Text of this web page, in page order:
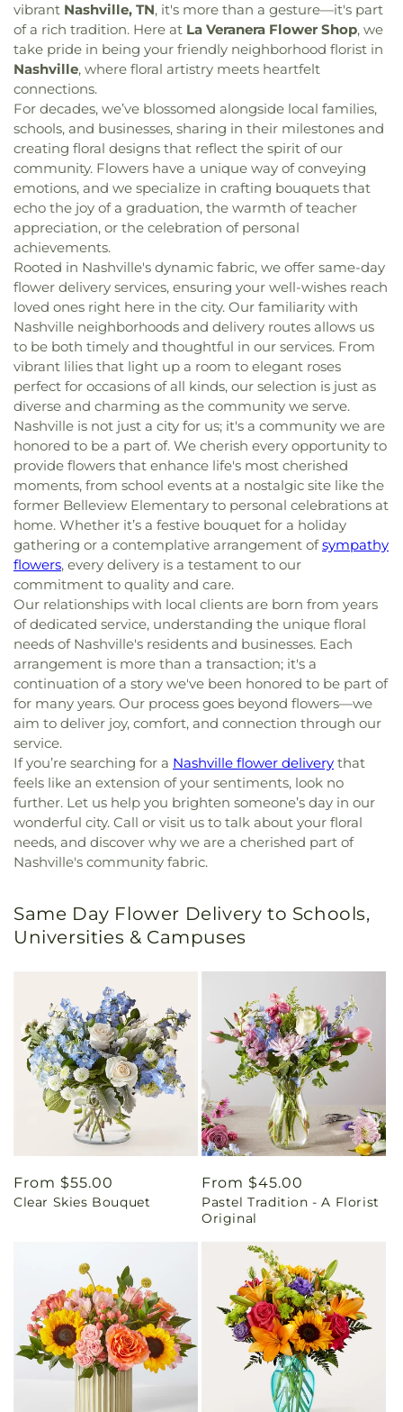
vibrant Nashville, TN, it's more than a gesture—it's part
of a rich tradition. Here at La Veranera Flower Shop, we
take pride in being your friendly neighborhood florist in
Nashville, where floral artistry meets heartfelt
connections.
For decades, we’ve blossomed alongside local families,
schools, and businesses, sharing in their milestones and
creating floral designs that reflect the spirit of our
community. Flowers have a unique way of conveying
emotions, and we specialize in crafting bouquets that
echo the joy of a graduation, the warmth of teacher
appreciation, or the celebration of personal
achievements.
Rooted in Nashville's dynamic fabric, we offer same-day
flower delivery services, ensuring your well-wishes reach
loved ones right here in the city. Our familiarity with
Nashville neighborhoods and delivery routes allows us
to be both timely and thoughtful in our services. From
vibrant lilies that light up a room to elegant roses
perfect for occasions of all kinds, our selection is just as
diverse and charming as the community we serve.
Nashville is not just a city for us; it's a community we are
honored to be a part of. We cherish every opportunity to
provide flowers that enhance life's most cherished
moments, from school events at a nostalgic site like the
former Belleview Elementary to personal celebrations at
home. Whether it’s a festive bouquet for a holiday
gathering or a contemplative arrangement ofsympathy
flowers, every delivery is a testament to our
commitment to quality and care.
Our relationships with local clients are born from years
of dedicated service, understanding the unique floral
needs of Nashville's residents and businesses. Each
arrangement is more than a transaction; it's a
continuation of a story we've been honored to be part of
for many years. Our process goes beyond flowers—we
aim to deliver joy, comfort, and connection through our
service.
If you’re searching for a Nashville flower delivery that
feels like an extension of your sentiments, look no
further. Let us help you brighten someone’s day in our
wonderful city. Call or visit us to talk about your floral
needs, and discover why we are a cherished part of
Nashville's community fabric.
Same Day Flower Delivery to Schools,
Universities & Campuses
Regular
price
From $55.00
Clear Skies Bouquet
Regular
price
From $45.00
Pastel Tradition - A Florist
Original